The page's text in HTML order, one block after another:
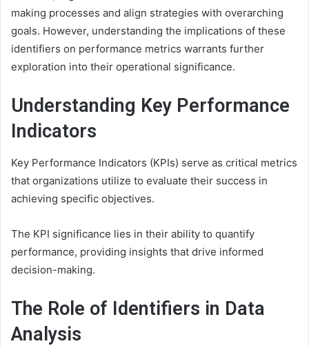
making processes and align strategies with overarching
goals. However, understanding the implications of these
identifiers on performance metrics warrants further
exploration into their operational significance.
Understanding Key Performance
Indicators
Key Performance Indicators (KPIs) serve as critical metrics
that organizations utilize to evaluate their success in
achieving specific objectives.
The KPI significance lies in their ability to quantify
performance, providing insights that drive informed
decision-making.
The Role of Identifiers in Data
Analysis